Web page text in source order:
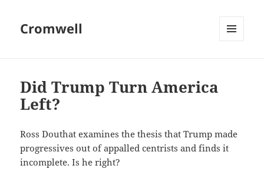
Cromwell
Did Trump Turn America
Left?
Ross Douthat examines the thesis that Trump made
progressives out of appalled centrists and finds it
incomplete. Is he right?